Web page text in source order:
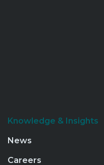
Knowledge & Insights
News
Careers